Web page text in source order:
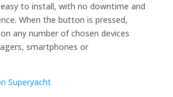
to install, with no downtime and
When the button is pressed,
any number of chosen devices
smartphones or